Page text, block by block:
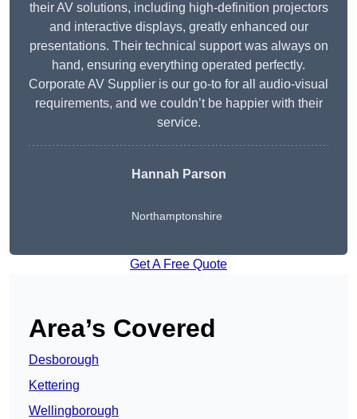
their AV solutions, including high-definition projectors
and interactive displays, greatly enhanced our
presentations. Their technical support was always on
hand, ensuring everything operated perfectly.
Corporate AV Supplier is our go-to for all audio-visual
requirements, and we couldn’t be happier with their
service.
Hannah Parson
Northamptonshire
Get A Free Quote
Area’s Covered
Desborough
Kettering
Wellingborough